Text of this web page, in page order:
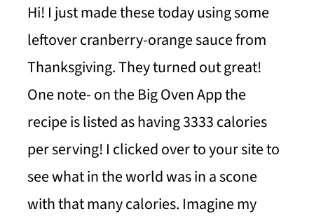
Hi! I just made these today using some
leftover cranberry-orange sauce from
Thanksgiving. They turned out great!
One note- on the Big Oven App the
recipe is listed as having 3333 calories
per serving! I clicked over to your site to
see what in the world was in a scone
with that many calories. Imagine my